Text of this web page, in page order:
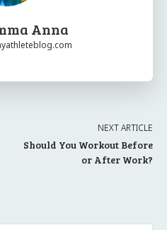
Anna
NEXT ARTICLE
Should You Workout Before
or After Work?